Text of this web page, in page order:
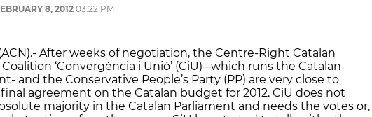
8, 201203:22 PM
After weeks of negotiation, the Centre-Right Catalan
‘Convergència i Unió’ (CiU) –which runs the Catalan
and the Conservative People’s Party (PP) are very close to
agreement on the Catalan budget for 2012. CiU does not
majority in the Catalan Parliament and needs the votes or,